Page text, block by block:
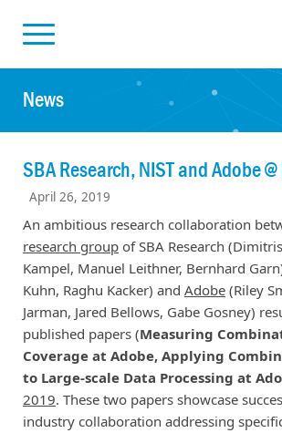
News
SBA Research, NIST and Adobe
April 26, 2019
An ambitious research collaboration
research groupof SBA Research
Kampel, Manuel Leithner, Bernhard
Kuhn, Raghu Kacker) and Adobe(Riley
Jarman, Jared Bellows, Gabe Gosney)
published papers (Measuring
Coverage at Adobe, Applying
to Large-scale Data Processing at
2019. These two papers showcase
industry collaboration addressing